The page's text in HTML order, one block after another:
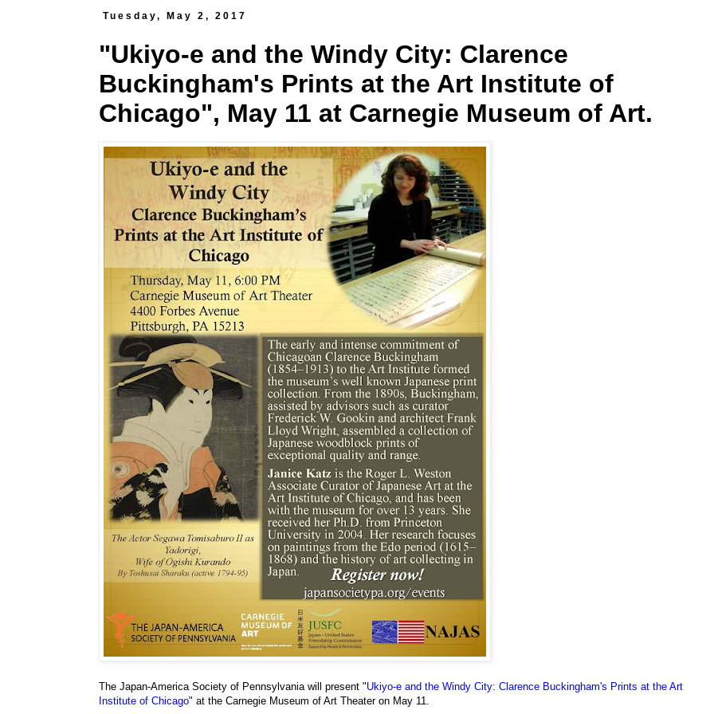
Tuesday, May 2, 2017
"Ukiyo-e and the Windy City: Clarence
Buckingham's Prints at the Art Institute of
Chicago", May 11 at Carnegie Museum of Art.
The Japan-America Society of Pennsylvania will present "Ukiyo-e and the Windy City: Clarence Buckingham's Prints at the Art
Institute of Chicago" at the Carnegie Museum of Art Theater on May 11.